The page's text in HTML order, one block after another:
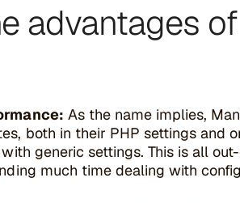
advantages
As the name implies,
both in their PHP settings and
generic settings. This is all
much time dealing with